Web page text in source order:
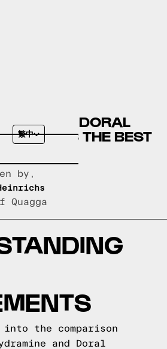
繁中
OR DORAL
WHICH IS THE BEST
by,
Quagga
into the comparison
and Doral